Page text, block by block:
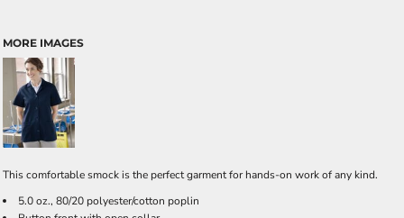
MORE IMAGES
This comfortable smock is the perfect garment for hands-on work of any kind.
5.0 oz., 80/20 polyester/cotton poplin